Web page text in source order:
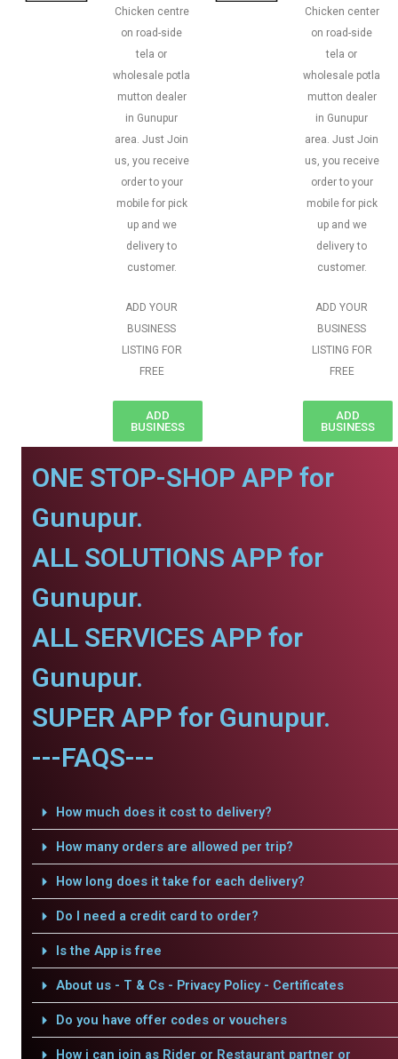
Chicken centre
on road-side
tela or
wholesale potla
mutton dealer
in Gunupur
area. Just Join
us, you receive
order to your
mobile for pick
up and we
delivery to
customer.
ADD YOUR
BUSINESS
LISTING FOR
FREE
ADD
BUSINESS
Chicken center
on road-side
tela or
wholesale potla
mutton dealer
in Gunupur
area. Just Join
us, you receive
order to your
mobile for pick
up and we
delivery to
customer.
ADD YOUR
BUSINESS
LISTING FOR
FREE
ADD
BUSINESS
ONE STOP-SHOP APP for
Gunupur.
ALL SOLUTIONS APP for
Gunupur.
ALL SERVICES APP for
Gunupur.
SUPER APP for Gunupur.
---FAQS---
How much does it cost to delivery?
How many orders are allowed per trip?
How long does it take for each delivery?
Do I need a credit card to order?
Is the App is free
About us - T & Cs - Privacy Policy - Certificates
Do you have offer codes or vouchers
How i can join as Rider or Restaurant partner or